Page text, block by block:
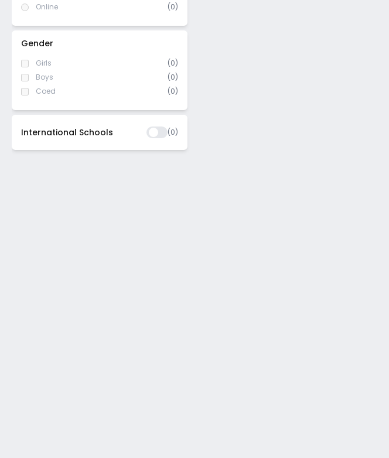
Online
(0)
Gender
Girls
(0)
Boys
(0)
Coed
(0)
International Schools (0)